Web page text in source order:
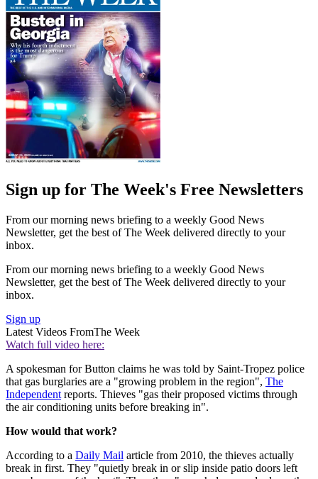
Sign up for The Week's Free Newsletters
From our morning news briefing to a weekly Good News
Newsletter, get the best of The Week delivered directly to your
inbox.
From our morning news briefing to a weekly Good News
Newsletter, get the best of The Week delivered directly to your
inbox.
Sign up
Latest Videos FromThe Week
Watch full video here:
A spokesman for Button claims he was told by Saint-Tropez police
that gas burglaries are a "growing problem in the region", The
Independent reports. Thieves "gas their proposed victims through
the air conditioning units before breaking in".
How would that work?
According to a Daily Mail article from 2010, the thieves actually
break in first. They "quietly break in or slip inside patio doors left